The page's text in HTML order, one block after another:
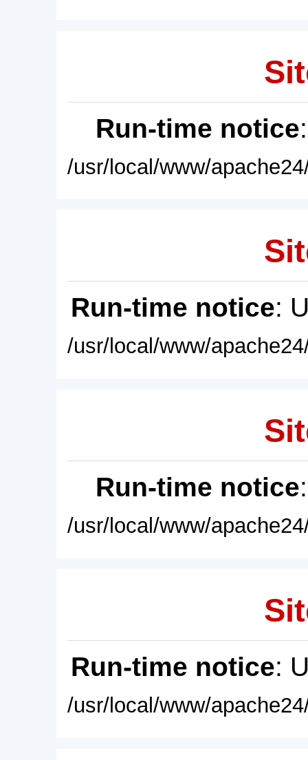
Run-time notice
/usr/local/www/
Run-time notice:
/usr/local/www/
Run-time notice
/usr/local/www/
Run-time notice:
/usr/local/www/